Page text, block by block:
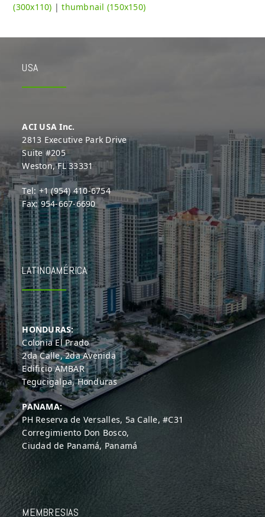
(300x110) |thumbnail (150x150)
USA
ACI USA Inc.
2813 Executive Park Drive
Suite #205
Weston, FL 33331
Tel: +1 (954) 410-6754
Fax: 954-667-6690
LATINOAMÉRICA
HONDURAS:
Colonia El Prado
2da Calle, 2da Avenida
Edificio AMBAR
Tegucigalpa, Honduras
PANAMA:
PH Reserva de Versalles, 5a Calle, #C31
Corregimiento Don Bosco,
Ciudad de Panamá, Panamá
MEMBRESIAS